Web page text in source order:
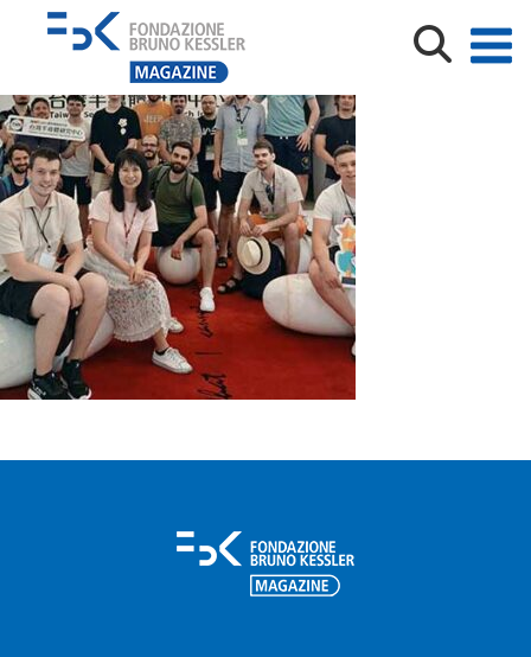
Limongi_Taiwan_2